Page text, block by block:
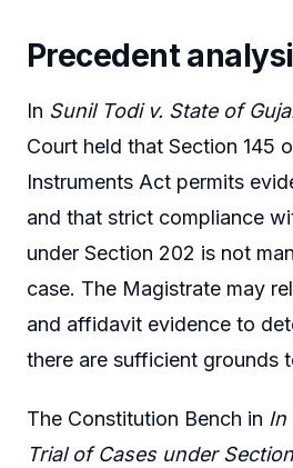
Precedent
In Sunil Todi v. State of
Court held that Section 145
Instruments Act permits
and that strict compliance
under Section 202 is not
case. The Magistrate may
and affidavit evidence to
there are sufficient grounds
The Constitution Bench in In
Trial of Cases under